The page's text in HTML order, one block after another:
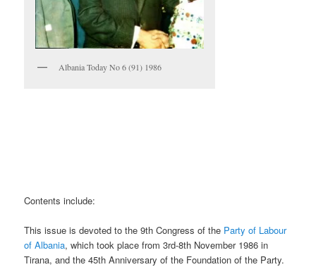
Albania Today No 6 (91) 1986
Contents include:
This issue is devoted to the 9th Congress of the Party of Labour
of Albania, which took place from 3rd-8th November 1986 in
Tirana, and the 45th Anniversary of the Foundation of the Party.